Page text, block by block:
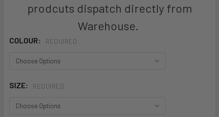
prodcuts dispatch directly from
Warehouse.
COLOUR: REQUIRED
SIZE: REQUIRED